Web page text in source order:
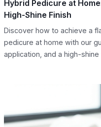
Hybrid Pedicure at
High-Shine Finish
Discover how to achieve a
pedicure at home with our
application, and a high-shine